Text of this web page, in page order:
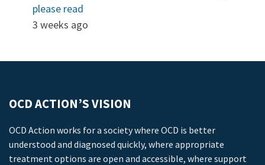
please read
3 weeks ago
OCD ACTION’S VISION
OCD Action works for a society where OCD is better
understood and diagnosed quickly, where appropriate
treatment options are open and accessible, where support